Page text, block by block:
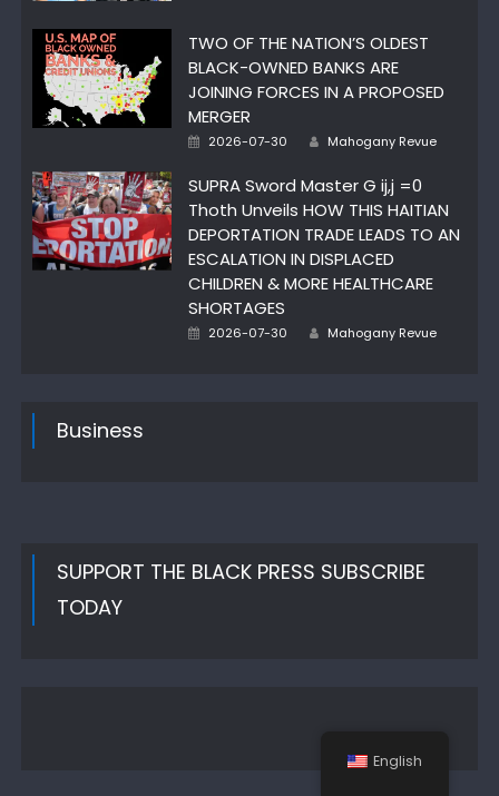
TWO OF THE NATION’S OLDEST
BLACK-OWNED BANKS ARE
JOINING FORCES IN A PROPOSED
MERGER
Posted
2026-07-30 Author
Mahogany Revue
SUPRA Sword Master G ij,j =0
Thoth Unveils HOW THIS HAITIAN
DEPORTATION TRADE LEADS TO AN
ESCALATION IN DISPLACED
CHILDREN & MORE HEALTHCARE
SHORTAGES
Posted
2026-07-30 Author
Mahogany Revue
Business
SUPPORT THE BLACK PRESS SUBSCRIBE
TODAY
English